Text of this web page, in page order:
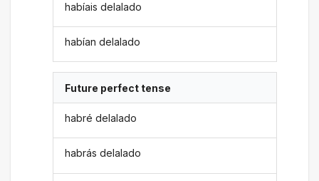
habíais delalado
habían delalado
Future perfect tense
habré delalado
habrás delalado